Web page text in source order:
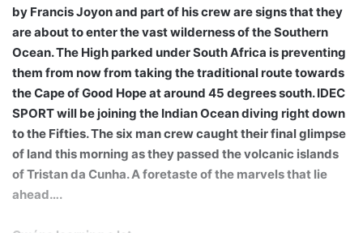
by Francis Joyon and part of his crew are signs that they
are about to enter the vast wilderness of the Southern
Ocean. The High parked under South Africa is preventing
them from now from taking the traditional route towards
the Cape of Good Hope at around 45 degrees south. IDEC
SPORT will be joining the Indian Ocean diving right down
to the Fifties. The six man crew caught their final glimpse
of land this morning as they passed the volcanic islands
of Tristan da Cunha. A foretaste of the marvels that lie
ahead….